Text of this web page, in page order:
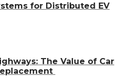
for Distributed EV
The Value of Car